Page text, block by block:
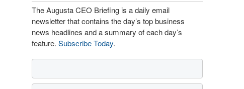
The Augusta CEO Briefing is a daily email
newsletter that contains the day’s top business
news headlines and a summary of each day’s
feature. Subscribe Today.